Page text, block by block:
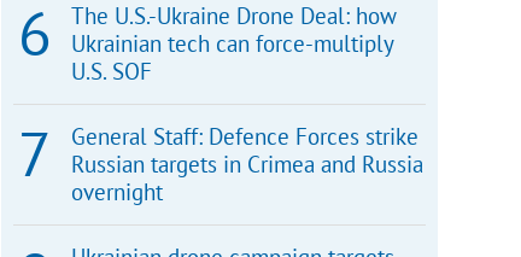
The U.S.-Ukraine Drone Deal: how
Ukrainian tech can force-multiply
U.S. SOF
General Staff: Defence Forces strike
Russian targets in Crimea and Russia
overnight